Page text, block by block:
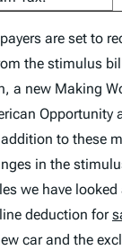
are set to
the stimulus
a new Making
Opportunity
to these
in the
we have looked
deduction for
car and the